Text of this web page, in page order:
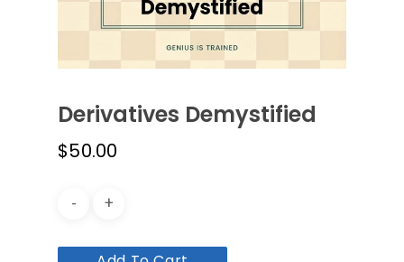
Derivatives Demystified
$50.00